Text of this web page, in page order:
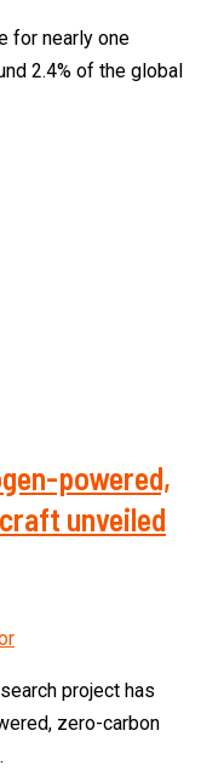
for nearly one
2.4% of the global
powered,
unveiled
project has
zero-carbon